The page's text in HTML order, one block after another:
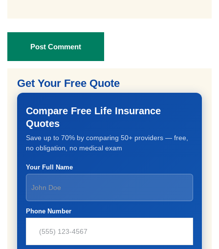
Post Comment
Get Your Free Quote
Compare Free Life Insurance
Quotes
Save up to 70% by comparing 50+ providers — free,
no obligation, no medical exam
Your Full Name
Phone Number